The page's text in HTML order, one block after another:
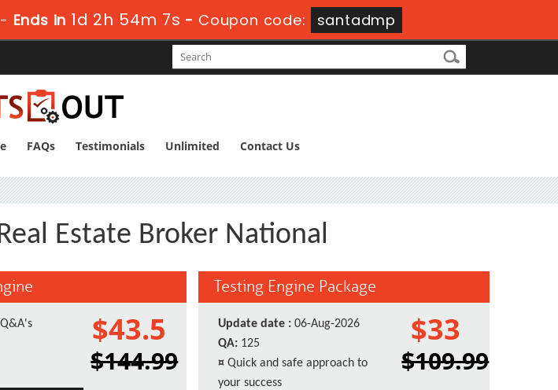
Ends in 1d 2h 54m 6s - Coupon code: santadmp
FAQs Testimonials Unlimited Contact Us
Estate Broker National
$43.5
$144.99
Testing Engine Package
Update date : 06-Aug-2026
QA: 125
¤ Quick and safe approach to
your success
$33
$109.99